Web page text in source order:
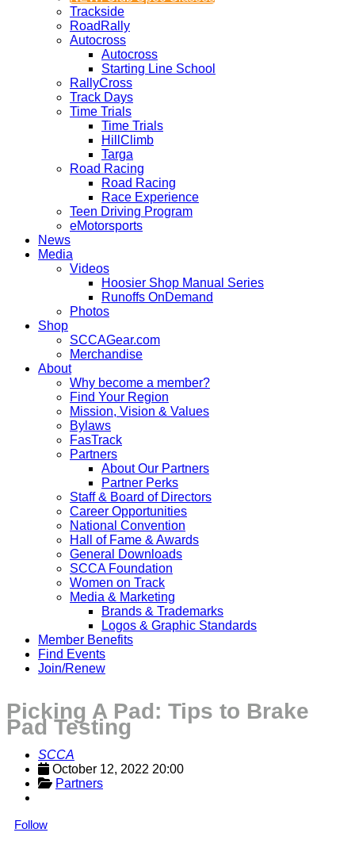
Trackside
RoadRally
Autocross
Autocross
Starting Line School
RallyCross
Track Days
Time Trials
Time Trials
HillClimb
Targa
Road Racing
Road Racing
Race Experience
Teen Driving Program
eMotorsports
News
Media
Videos
Hoosier Shop Manual Series
Runoffs OnDemand
Photos
Shop
SCCAGear.com
Merchandise
About
Why become a member?
Find Your Region
Mission, Vision & Values
Bylaws
FasTrack
Partners
About Our Partners
Partner Perks
Staff & Board of Directors
Career Opportunities
National Convention
Hall of Fame & Awards
General Downloads
SCCA Foundation
Women on Track
Media & Marketing
Brands & Trademarks
Logos & Graphic Standards
Member Benefits
Find Events
Join/Renew
Picking A Pad: Tips to Brake
Pad Testing
SCCA
October 12, 2022 20:00
Partners
Follow